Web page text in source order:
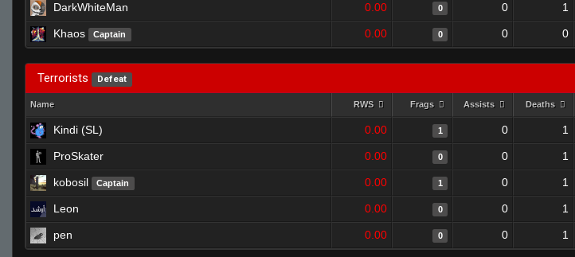
DarkWhiteMan 0.00 0 0 1
Khaos Captain 0.00 0 0 0
Terrorists Defeat
Name RWS Frags Assists Deaths
Kindi (SL) 0.00 1 0 1
ProSkater 0.00 0 0 1
kobosil Captain 0.00 1 0 1
Leon 0.00 0 0 1
pen 0.00 0 0 1